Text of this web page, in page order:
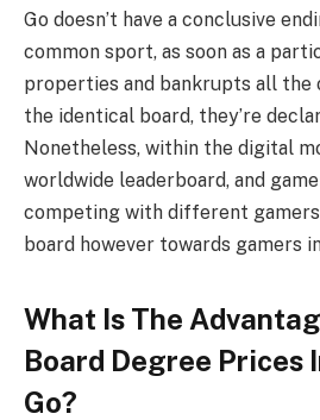
Go doesn’t have a conclusive
common sport, as soon as a
properties and bankrupts all the
the identical board, they’re
Nonetheless, within the digital
worldwide leaderboard, and
competing with different
board however towards gamers
What Is The
Board Degree Prices
Go?